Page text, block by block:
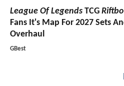
League Of Legends TCG
Fans It's Map For 2027 Sets
Overhaul
GBest